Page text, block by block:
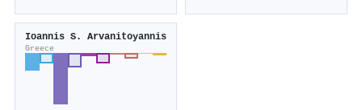
Ioannis S. Arvanitoyannis
Greece